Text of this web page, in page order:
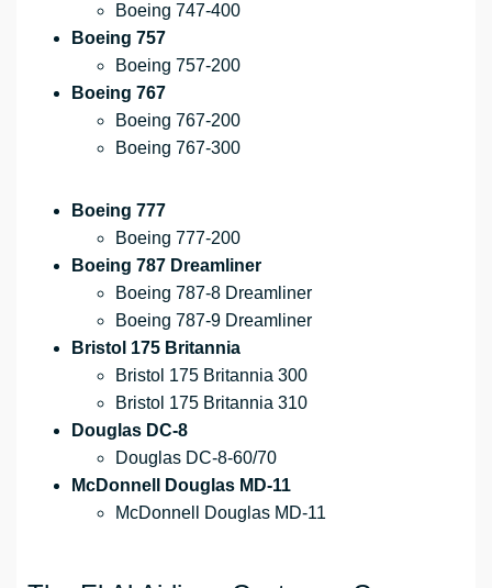
Boeing 747-400
Boeing 757
Boeing 757-200
Boeing 767
Boeing 767-200
Boeing 767-300
Boeing 777
Boeing 777-200
Boeing 787 Dreamliner
Boeing 787-8 Dreamliner
Boeing 787-9 Dreamliner
Bristol 175 Britannia
Bristol 175 Britannia 300
Bristol 175 Britannia 310
Douglas DC-8
Douglas DC-8-60/70
McDonnell Douglas MD-11
McDonnell Douglas MD-11